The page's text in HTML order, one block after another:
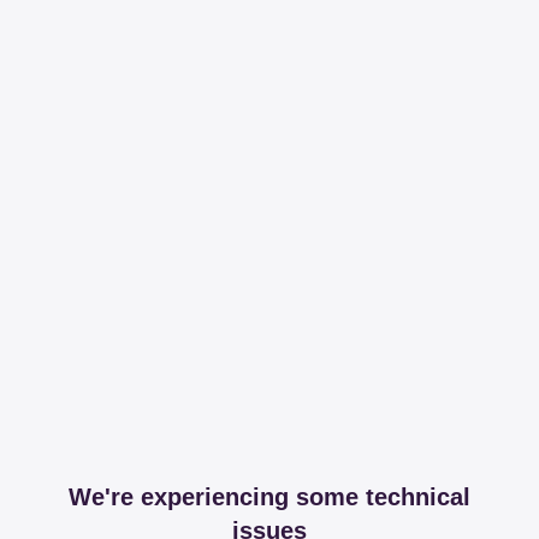
We're experiencing some technical
issues